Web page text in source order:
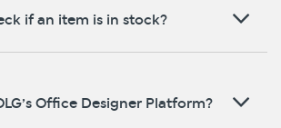
if an item is in stock?
Office Designer Platform?